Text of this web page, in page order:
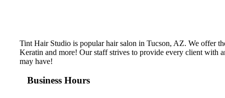
Tint Hair Studio is popular hair salon in Tucson, AZ. We offer
Keratin and more! Our staff strives to provide every client with
may have!
Business Hours